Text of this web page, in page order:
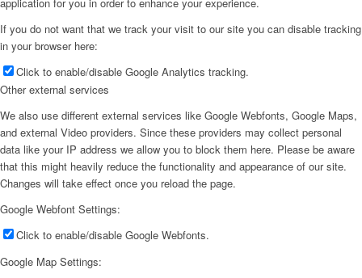
Performance Marketing
Management
Apply
Become A Model
If you do not want that we track your visit to our site you can disable tracking
in your browser here:
Click to enable/disable Google Analytics tracking.
Other external services
We also use different external services like Google Webfonts, Google Maps,
and external Video providers. Since these providers may collect personal
data like your IP address we allow you to block them here. Please be aware
that this might heavily reduce the functionality and appearance of our site.
Changes will take effect once you reload the page.
Google Webfont Settings:
Click to enable/disable Google Webfonts.
Google Map Settings: